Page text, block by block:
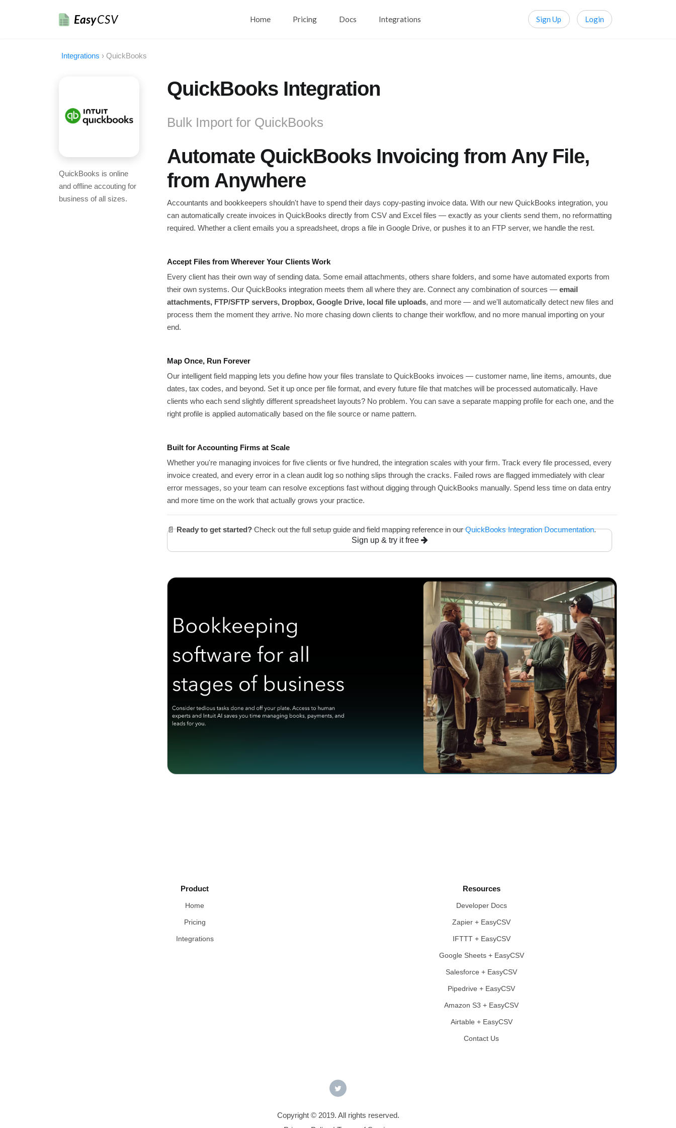
EasyCSV Home Pricing Docs Integrations Sign Up Login
Integrations › QuickBooks
QuickBooks is online
and offline accouting for
business of all sizes.
QuickBooks Integration
Bulk Import for QuickBooks
Automate QuickBooks Invoicing from Any File,
from Anywhere
Accountants and bookkeepers shouldn't have to spend their days copy-pasting invoice data. With our new QuickBooks integration, you
can automatically create invoices in QuickBooks directly from CSV and Excel files — exactly as your clients send them, no reformatting
required. Whether a client emails you a spreadsheet, drops a file in Google Drive, or pushes it to an FTP server, we handle the rest.
Accept Files from Wherever Your Clients Work
Every client has their own way of sending data. Some email attachments, others share folders, and some have automated exports from
their own systems. Our QuickBooks integration meets them all where they are. Connect any combination of sources — email
attachments, FTP/SFTP servers, Dropbox, Google Drive, local file uploads, and more — and we'll automatically detect new files and
process them the moment they arrive. No more chasing down clients to change their workflow, and no more manual importing on your
end.
Map Once, Run Forever
Our intelligent field mapping lets you define how your files translate to QuickBooks invoices — customer name, line items, amounts, due
dates, tax codes, and beyond. Set it up once per file format, and every future file that matches will be processed automatically. Have
clients who each send slightly different spreadsheet layouts? No problem. You can save a separate mapping profile for each one, and the
right profile is applied automatically based on the file source or name pattern.
Built for Accounting Firms at Scale
Whether you're managing invoices for five clients or five hundred, the integration scales with your firm. Track every file processed, every
invoice created, and every error in a clean audit log so nothing slips through the cracks. Failed rows are flagged immediately with clear
error messages, so your team can resolve exceptions fast without digging through QuickBooks manually. Spend less time on data entry
and more time on the work that actually grows your practice.
📄Ready to get started?Check out the full setup guide and field mapping reference in ourQuickBooks Integration Documentation.
Sign up & try it free
Product
Home
Pricing
Integrations
Resources
Developer Docs
Zapier + EasyCSV
IFTTT + EasyCSV
Google Sheets + EasyCSV
Salesforce + EasyCSV
Pipedrive + EasyCSV
Amazon S3 + EasyCSV
Airtable + EasyCSV
Contact Us
Copyright © 2019. All rights reserved.